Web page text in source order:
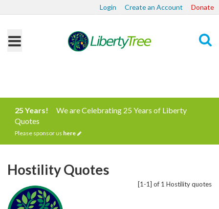
Login Create an Account Donate
25 Years!
We are Celebrating 25 Years of Liberty
Quotes
Please sponsor us here
[1-1] of 1 Hostility quotes
Hostility Quotes